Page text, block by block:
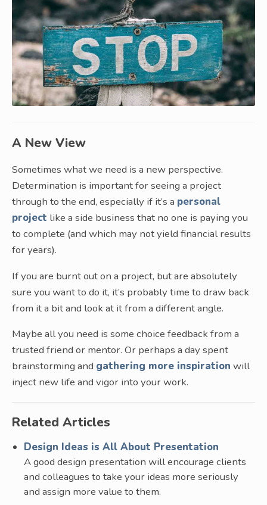
A New View
Sometimes what we need is a new perspective.
Determination is important for seeing a project
through to the end, especially if it’s a personal
project like a side business that no one is paying you
to complete (and which may not yield financial results
for years).
If you are burnt out on a project, but are absolutely
sure you want to do it, it’s probably time to draw back
from it a bit and look at it from a different angle.
Maybe all you need is some choice feedback from a
trusted friend or mentor. Or perhaps a day spent
brainstorming and gathering more inspiration will
inject new life and vigor into your work.
Related Articles
Design Ideas is All About Presentation
A good design presentation will encourage clients
and colleagues to take your ideas more seriously
and assign more value to them.